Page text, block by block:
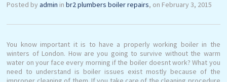
Posted byadmin inbr2 plumbers boiler repairs, on February 3, 2015
You know important it is to have a properly working boiler in the
winters of London. How are you going to survive without the warm
water on your face every morning if the boiler doesnt work? What you
need to understand is boiler issues exist mostly because of the